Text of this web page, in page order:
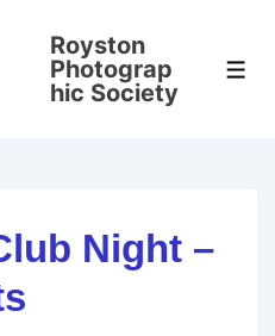
Royston
Photograp
hic Society
Night –